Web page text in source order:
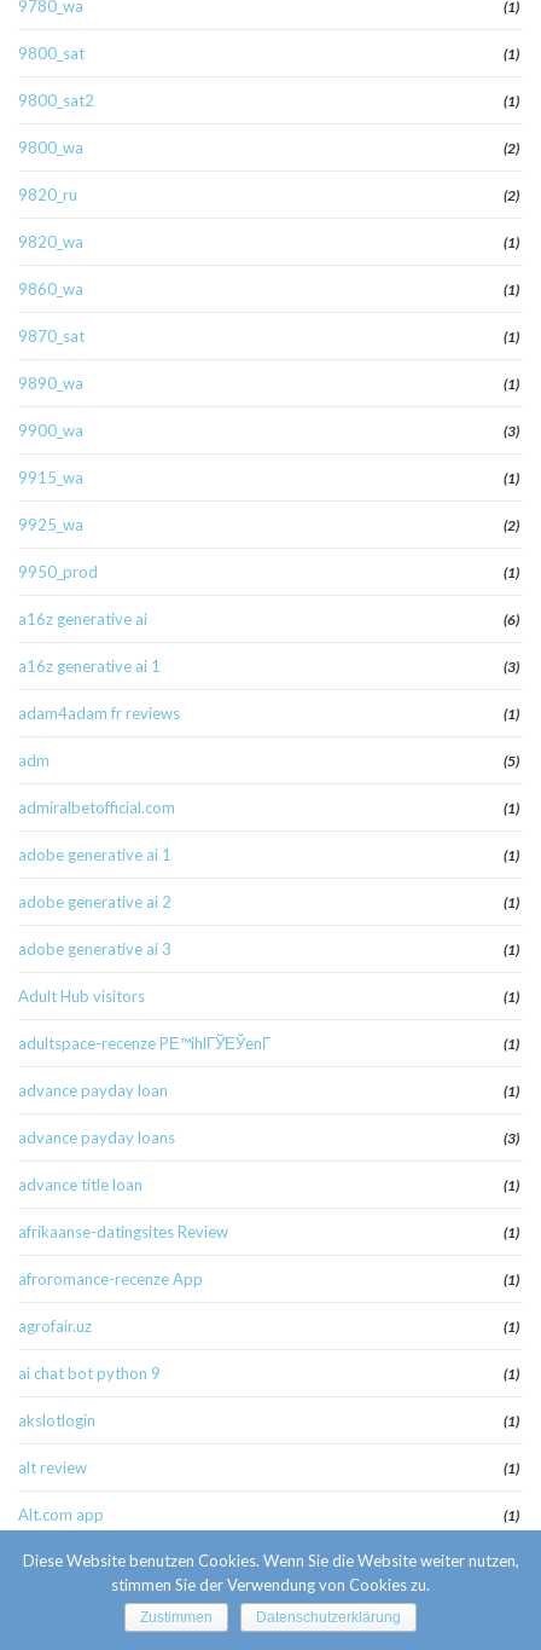
9780_wa (1)
9800_sat (1)
9800_sat2 (1)
9800_wa (2)
9820_ru (2)
9820_wa (1)
9860_wa (1)
9870_sat (1)
9890_wa (1)
9900_wa (3)
9915_wa (1)
9925_wa (2)
9950_prod (1)
a16z generative ai (6)
a16z generative ai 1 (3)
adam4adam fr reviews (1)
adm (5)
admiralbetofficial.com (1)
adobe generative ai 1 (1)
adobe generative ai 2 (1)
adobe generative ai 3 (1)
Adult Hub visitors (1)
adultspace-recenze PЕ™ihlГЎЕЎenГ­ (1)
advance payday loan (1)
advance payday loans (3)
advance title loan (1)
afrikaanse-datingsites Review (1)
afroromance-recenze App (1)
agrofair.uz (1)
ai chat bot python 9 (1)
akslotlogin (1)
alt review (1)
Alt.com app (1)
america cash pay day loan (1)
american payday loans
Diese Website benutzen Cookies. Wenn Sie die Website weiter nutzen,
stimmen Sie der Verwendung von Cookies zu.
Zustimmen Datenschutzerklärung